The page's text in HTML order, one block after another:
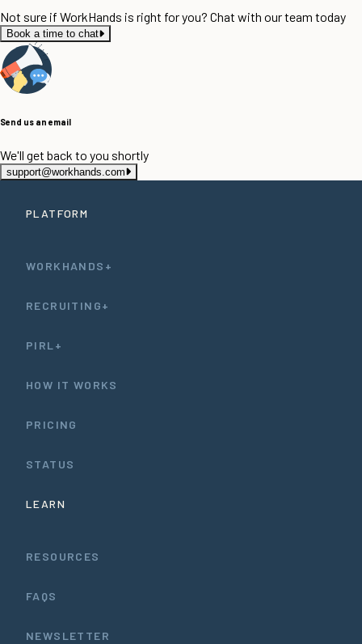
Not sure if WorkHands is right for you? Chat with our team today
Book a time to chat
Send us an email
We'll get back to you shortly
support@workhands.com
PLATFORM
WORKHANDS+
RECRUITING+
PIRL+
HOW IT WORKS
PRICING
STATUS
LEARN
RESOURCES
FAQS
NEWSLETTER